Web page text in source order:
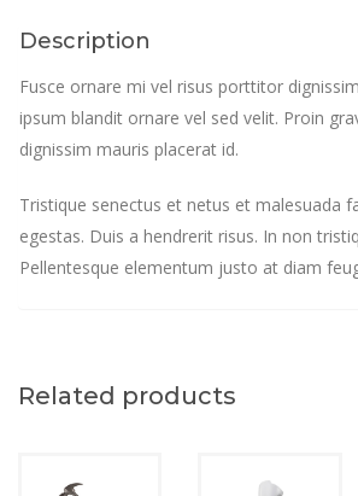
Description
Fusce ornare mi vel risus porttitor
ipsum blandit ornare vel sed velit. Proin
dignissim mauris placerat id.
Tristique senectus et netus et malesuada
egestas. Duis a hendrerit risus. In non
Pellentesque elementum justo at diam
Related products